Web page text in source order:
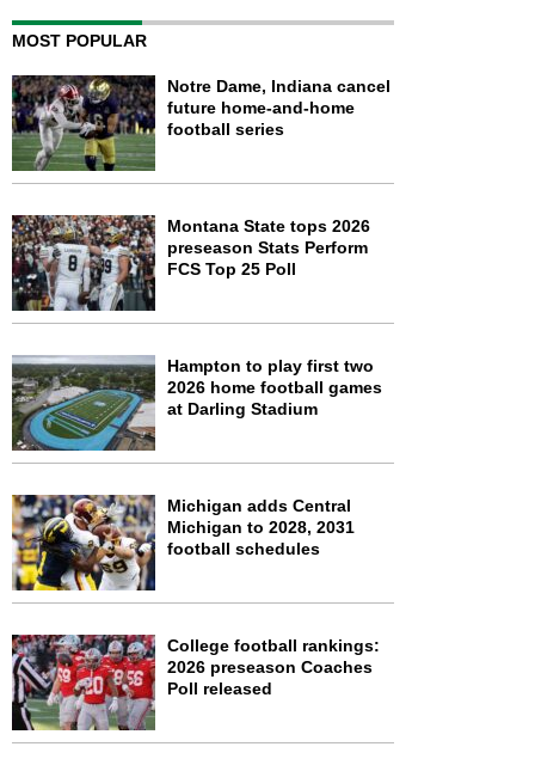
MOST POPULAR
Notre Dame, Indiana cancel
future home-and-home
football series
Montana State tops 2026
preseason Stats Perform
FCS Top 25 Poll
Hampton to play first two
2026 home football games
at Darling Stadium
Michigan adds Central
Michigan to 2028, 2031
football schedules
College football rankings:
2026 preseason Coaches
Poll released